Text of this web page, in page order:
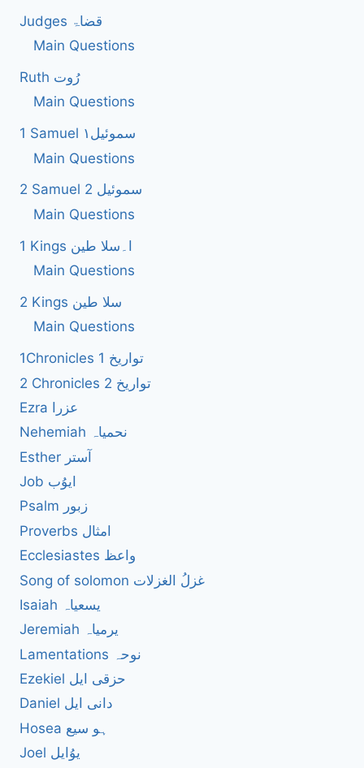
Judges قضاۃ
Main Questions
Ruth رُوت
Main Questions
1 Samuel سموئیل۱
Main Questions
2 Samuel 2 سموئیل
Main Questions
1 Kings ا۔سلا طین
Main Questions
2 Kings سلا طین
Main Questions
1Chronicles 1 تواریخ
2 Chronicles 2 تواریخ
Ezra عزرا
Nehemiah نحمیاہ
Esther آستر
Job ایوُب
Psalm زبور
Proverbs امثال
Ecclesiastes واعظ
Song of solomon غزلُ الغزلات
Isaiah یسعیاہ
Jeremiah یرمیاہ
Lamentations نوحہ
Ezekiel حزقی ایل
Daniel دانی ایل
Hosea ہو سیع
Joel یوُایل